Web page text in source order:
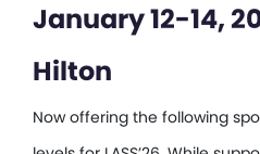
January 12-14,
Hilton
Now offering the following